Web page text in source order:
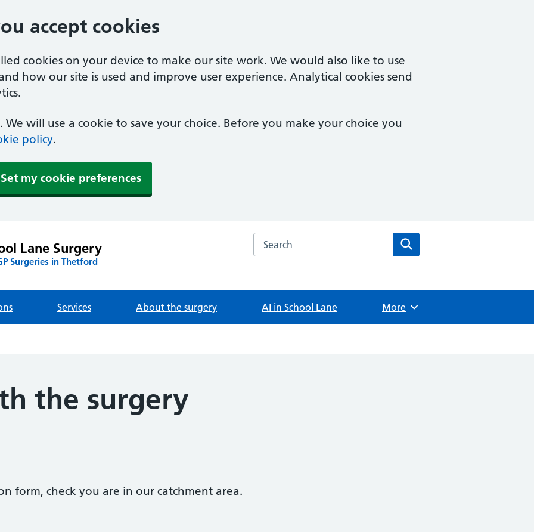
accept cookies
cookies on your device to make our site work. We would also like to use
how our site is used and improve user experience. Analytical cookies send
will use a cookie to save your choice. Before you make your choice you
policy.
Set my cookie preferences
Lane Surgery
Surgeries in Thetford
Search the School Lane Surgery website
Services About the surgery AI in School Lane Browse
More
the surgery
form, check you are in our catchment area.